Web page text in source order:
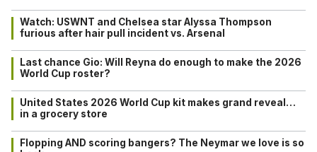
Watch: USWNT and Chelsea star Alyssa Thompson
furious after hair pull incident vs. Arsenal
Last chance Gio: Will Reyna do enough to make the 2026
World Cup roster?
United States 2026 World Cup kit makes grand reveal…
in a grocery store
Flopping AND scoring bangers? The Neymar we love is so